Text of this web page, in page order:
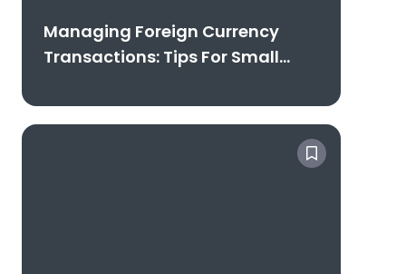
Managing Foreign Currency
Transactions: Tips For Small